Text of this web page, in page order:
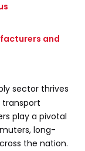
and
sector thrives
transport
play a pivotal
long-
the nation.